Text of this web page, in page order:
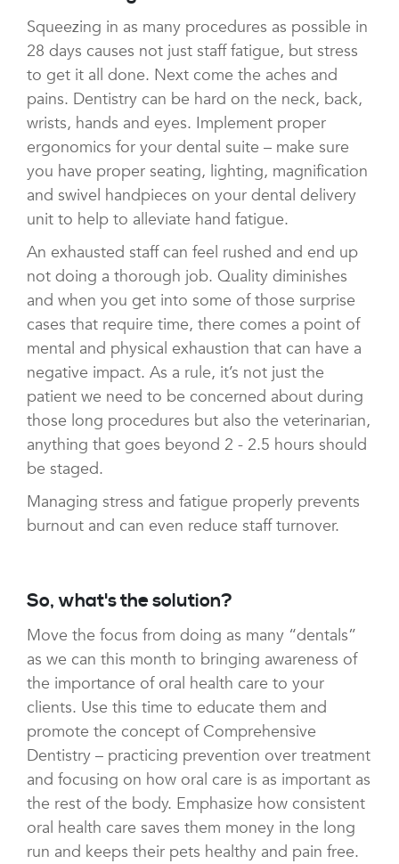
Squeezing in as many procedures as possible in
28 days causes not just staff fatigue, but stress
to get it all done. Next come the aches and
pains. Dentistry can be hard on the neck, back,
wrists, hands and eyes. Implement proper
ergonomics for your dental suite – make sure
you have proper seating, lighting, magnification
and swivel handpieces on your dental delivery
unit to help to alleviate hand fatigue.
An exhausted staff can feel rushed and end up
not doing a thorough job. Quality diminishes
and when you get into some of those surprise
cases that require time, there comes a point of
mental and physical exhaustion that can have a
negative impact. As a rule, it’s not just the
patient we need to be concerned about during
those long procedures but also the veterinarian,
anything that goes beyond 2 - 2.5 hours should
be staged.
Managing stress and fatigue properly prevents
burnout and can even reduce staff turnover.
So, what's the solution?
Move the focus from doing as many “dentals”
as we can this month to bringing awareness of
the importance of oral health care to your
clients. Use this time to educate them and
promote the concept of Comprehensive
Dentistry – practicing prevention over treatment
and focusing on how oral care is as important as
the rest of the body. Emphasize how consistent
oral health care saves them money in the long
run and keeps their pets healthy and pain free.